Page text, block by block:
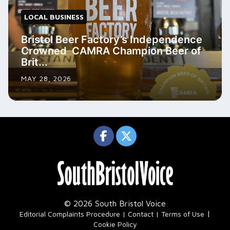
LOCAL BUSINESS
Bristol Beer Factory’s Independence
Crowned CAMRA Champion Beer of
Brit...
MAY 28, 2026
© 2026 South Bristol Voice
Editorial Complaints Procedure Contact Terms of Use |
Cookie Policy